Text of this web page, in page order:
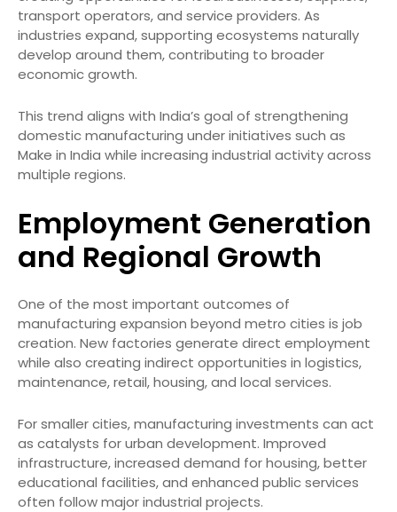
transport operators, and service providers. As
industries expand, supporting ecosystems naturally
develop around them, contributing to broader
economic growth.
This trend aligns with India’s goal of strengthening
domestic manufacturing under initiatives such as
Make in India while increasing industrial activity across
multiple regions.
Employment Generation
and Regional Growth
One of the most important outcomes of
manufacturing expansion beyond metro cities is job
creation. New factories generate direct employment
while also creating indirect opportunities in logistics,
maintenance, retail, housing, and local services.
For smaller cities, manufacturing investments can act
as catalysts for urban development. Improved
infrastructure, increased demand for housing, better
educational facilities, and enhanced public services
often follow major industrial projects.